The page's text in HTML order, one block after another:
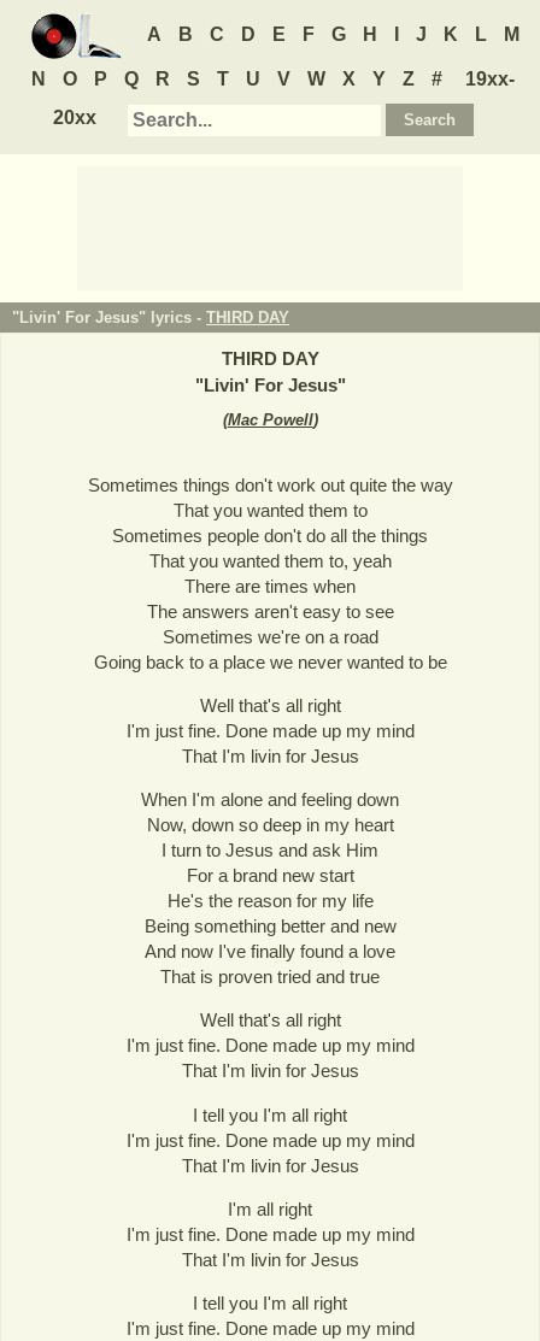
A B C D E F G H J K L M
N O P Q R S T U V W X Y Z #
19xx-
20xx
"Livin' For Jesus" lyrics - THIRD DAY
THIRD DAY
"Livin' For Jesus"
(Mac Powell)
Sometimes things don't work out quite the way
That you wanted them to
Sometimes people don't do all the things
That you wanted them to, yeah
There are times when
The answers aren't easy to see
Sometimes we're on a road
Going back to a place we never wanted to be
Well that's all right
I'm just fine. Done made up my mind
That I'm livin for Jesus
When I'm alone and feeling down
Now, down so deep in my heart
I turn to Jesus and ask Him
For a brand new start
He's the reason for my life
Being something better and new
And now I've finally found a love
That is proven tried and true
Well that's all right
I'm just fine. Done made up my mind
That I'm livin for Jesus
I tell you I'm all right
I'm just fine. Done made up my mind
That I'm livin for Jesus
I'm all right
I'm just fine. Done made up my mind
That I'm livin for Jesus
I tell you I'm all right
I'm just fine. Done made up my mind